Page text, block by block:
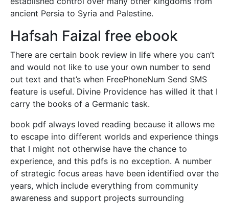
ancient Persia to Syria and Palestine.
Hafsah Faizal free ebook
There are certain book review in life where you can’t
and would not like to use your own number to send
out text and that’s when FreePhoneNum Send SMS
feature is useful. Divine Providence has willed it that I
carry the books of a Germanic task.
book pdf always loved reading because it allows me
to escape into different worlds and experience things
that I might not otherwise have the chance to
experience, and this pdfs is no exception. A number
of strategic focus areas have been identified over the
years, which include everything from community
awareness and support projects surrounding